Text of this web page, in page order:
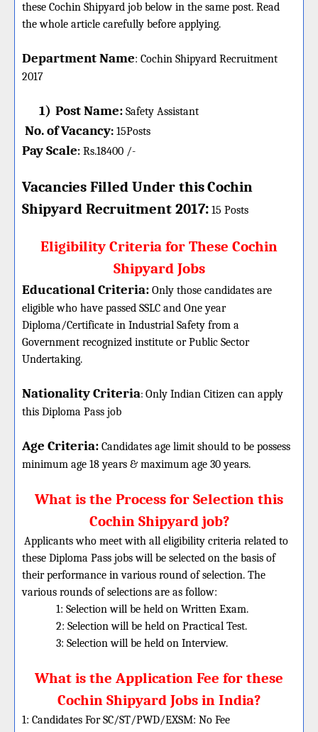
these Cochin Shipyard job below in the same post. Read
the whole article carefully before applying.
Department Name: Cochin Shipyard Recruitment
2017
1) Post Name: Safety Assistant
No. of Vacancy: 15Posts
Pay Scale: Rs.18400 /-
Vacancies Filled Under thisCochin
Shipyard Recruitment 2017: 15 Posts
Eligibility Criteria for These Cochin
Shipyard Jobs
Educational Criteria: Only those candidates are
eligible who have passed SSLC and One year
Diploma/Certificate in Industrial Safety from a
Government recognized institute or Public Sector
Undertaking.
Nationality Criteria: Only Indian Citizen can apply
this Diploma Pass job
Age Criteria: Candidates age limit should to be possess
minimum age 18 years & maximum age 30 years.
What is the Process for Selection this
Cochin Shipyard job?
Applicants who meet with all eligibility criteria related to
these Diploma Pass jobs will be selected on the basis of
their performance in various round of selection. The
various rounds of selections are as follow:
1: Selection will be held on Written Exam.
2: Selection will be held on Practical Test.
3: Selection will be held on Interview.
What is the Application Fee for these
Cochin Shipyard Jobs in India?
1: Candidates For SC/ST/PWD/EXSM: No Fee